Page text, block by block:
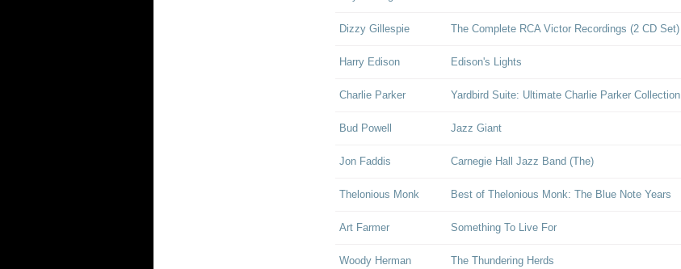
Dizzy Gillespie The Complete RCA Victor Recordings (2 CD Set)
Harry Edison Edison's Lights
Charlie Parker Yardbird Suite: Ultimate Charlie Parker Collection
Bud Powell Jazz Giant
Jon Faddis Carnegie Hall Jazz Band (The)
Thelonious Monk Best of Thelonious Monk: The Blue Note Years
Art Farmer Something To Live For
Woody Herman The Thundering Herds